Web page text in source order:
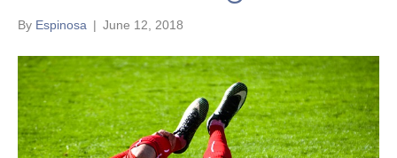
By Espinosa | June 12, 2018